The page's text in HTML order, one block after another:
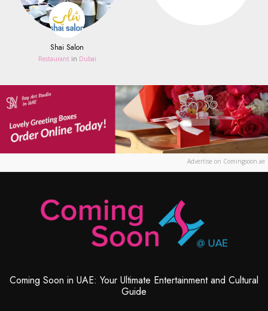
Shai Salon
Restaurant in Dubai
Advertise on Comingsoon.ae
Coming Soon in UAE: Your Ultimate Entertainment and Cultural
Guide